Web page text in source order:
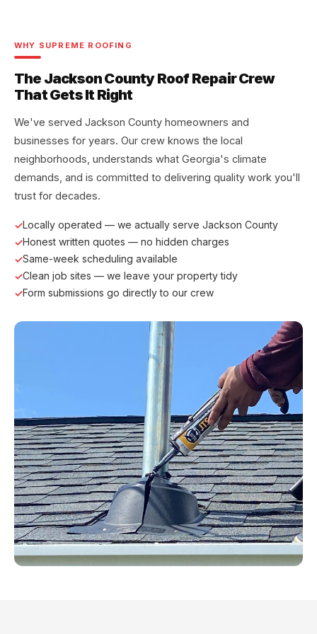
WHY SUPREME ROOFING
The Jackson County Roof Repair Crew
That Gets It Right
We've served Jackson County homeowners and
businesses for years. Our crew knows the local
neighborhoods, understands what Georgia's climate
demands, and is committed to delivering quality work you'll
trust for decades.
Locally operated — we actually serve Jackson County
Honest written quotes — no hidden charges
Same-week scheduling available
Clean job sites — we leave your property tidy
Form submissions go directly to our crew